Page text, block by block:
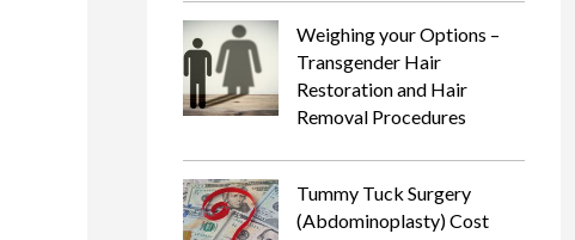
Weighing your Options –
Transgender Hair
Restoration and Hair
Removal Procedures
Tummy Tuck Surgery
(Abdominoplasty) Cost